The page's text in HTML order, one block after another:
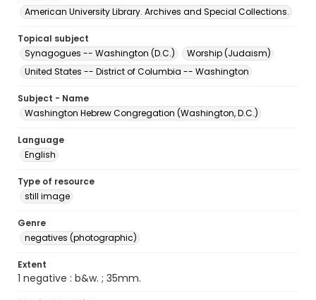
American University Library. Archives and Special Collections.
Topical subject
Synagogues -- Washington (D.C.)
Worship (Judaism)
United States -- District of Columbia -- Washington
Subject - Name
Washington Hebrew Congregation (Washington, D.C.)
Language
English
Type of resource
still image
Genre
negatives (photographic)
Extent
1 negative : b&w. ; 35mm.